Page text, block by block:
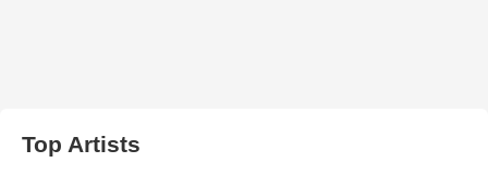
Top Artists